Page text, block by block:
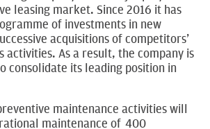
leasing market. Since 2016 it has
of investments in new
acquisitions of competitors’
activities. As a result, the company is
consolidate its leading position in
maintenance activities will
maintenance of 400